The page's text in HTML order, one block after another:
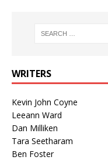
WRITERS
Kevin John Coyne
Leeann Ward
Dan Milliken
Tara Seetharam
Ben Foster